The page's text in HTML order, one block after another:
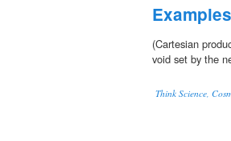
Examples
(Cartesian
void set by the
Think Science,